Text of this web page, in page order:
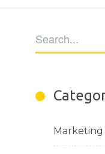
Marketing